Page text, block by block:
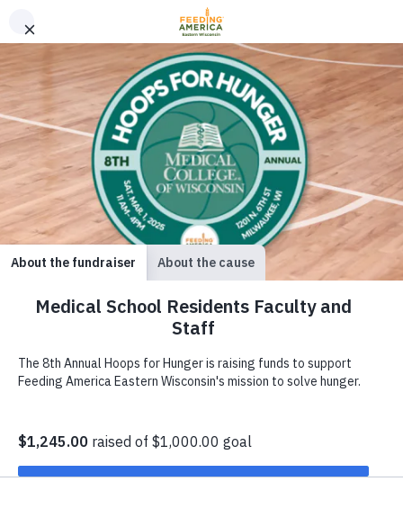
Serving our neighbors
facing hunger across 35
counties.Together, we
are solving hunger.
I would like to volunteer